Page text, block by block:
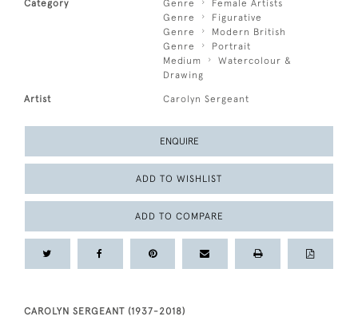
Category Genre
Female Artists
Genre
Figurative
Genre
Modern British
Genre
Portrait
Medium
Watercolour &
Drawing
Artist Carolyn Sergeant
ENQUIRE
ADD TO WISHLIST
ADD TO COMPARE
CAROLYN SERGEANT (1937-2018)